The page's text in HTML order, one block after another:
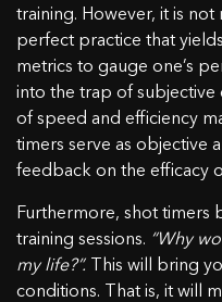
training. However, it is
perfect practice that
metrics to gauge one’s
into the trap of
of speed and efficiency
timers serve as objective
feedback on the efficacy
Furthermore, shot timers
training sessions. “Why
my life?”. This will bring
conditions. That is, it will